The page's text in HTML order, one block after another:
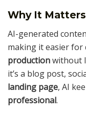
Why It
AI-generated
making it easier for
productionwithout
it’s a blog post,
landing page, AI
professional.